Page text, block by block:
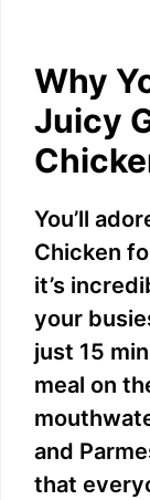
Why
Juicy
You’ll
Chicken
it’s
your
just 15
meal on
and
that